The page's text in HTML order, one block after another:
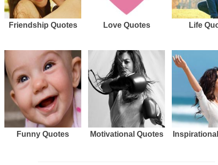
Friendship Quotes Love Quotes Life
Funny Quotes Motivational Quotes